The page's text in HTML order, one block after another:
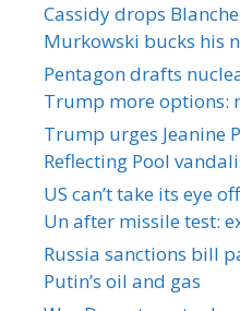
Cassidy drops
Murkowski bucks his
Pentagon drafts
Trump more options:
Trump urges Jeanine
Reflecting Pool
US can’t take its eye
Un after missile test:
Russia sanctions bill
Putin’s oil and gas